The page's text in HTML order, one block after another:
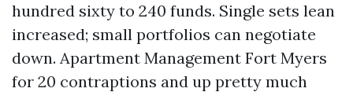
hundred sixty to 240 funds. Single sets lean
increased; small portfolios can negotiate
down. Apartment Management Fort Myers
for 20 contraptions and up pretty much